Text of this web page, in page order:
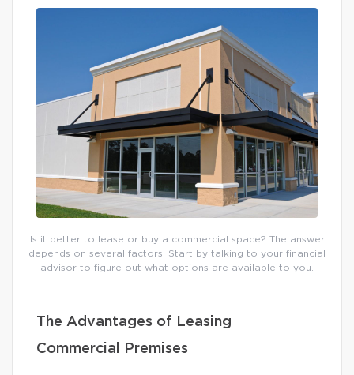
Is it better to lease or buy a commercial space? The answer
depends on several factors! Start by talking to your financial
advisor to figure out what options are available to you.
The Advantages of Leasing
Commercial Premises